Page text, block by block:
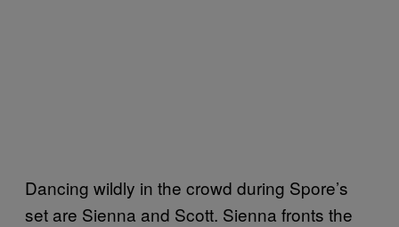
Dancing wildly in the crowd during Spore’s
set are Sienna and Scott. Sienna fronts the